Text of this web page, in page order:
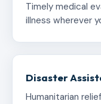
Timely medical
illness wherever
Disaster
Humanitarian